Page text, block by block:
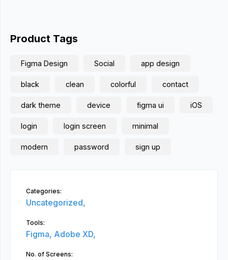
Product Tags
Figma Design Social app design
black clean colorful contact
dark theme device figma ui iOS
login login screen minimal
modern password sign up
Categories:
Uncategorized,
Tools:
Figma, Adobe XD,
No. of Screens: